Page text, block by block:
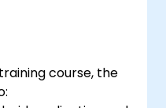
course, the